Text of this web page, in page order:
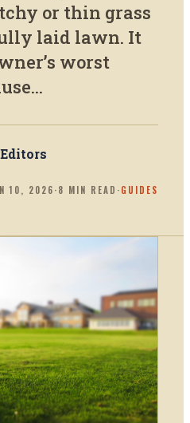
or thin grass
laid lawn. It
worst
10, 2026·8 MIN READ ·GUIDES